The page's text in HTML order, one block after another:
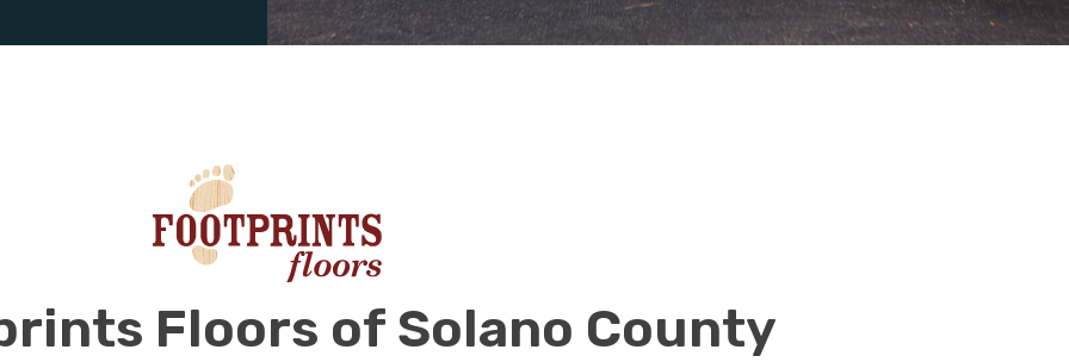
Floors of Solano County